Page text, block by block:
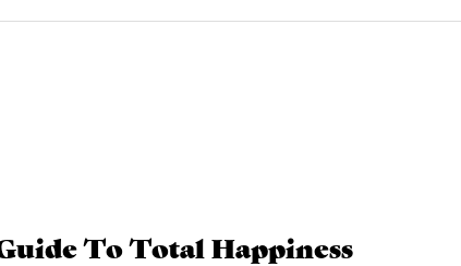
To Total Happiness